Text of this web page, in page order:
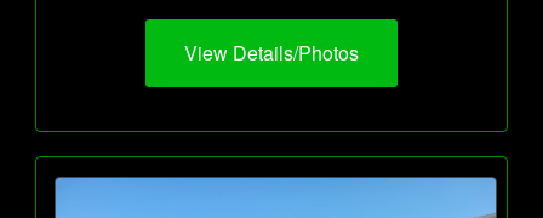
View Details/Photos